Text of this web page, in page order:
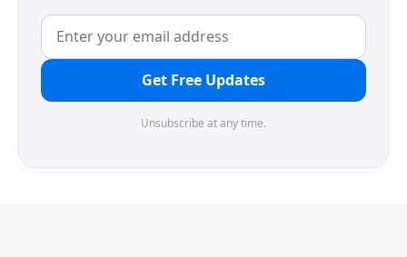
Get Free Updates
Unsubscribe at any time.